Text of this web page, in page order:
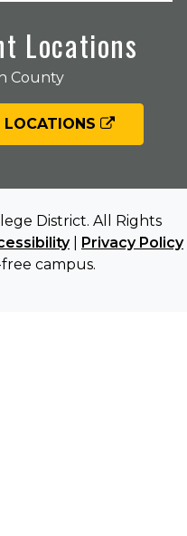
Locations
County
District. All Rights
|
Privacy Policy
free campus.